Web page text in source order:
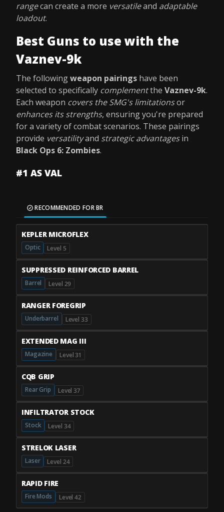
rangecan create a more versatileand adaptable
loadout.
Best Guns to use with the
Vaznev-9k
The followingweapon pairings have been
selected to specifically complementthe Vaznev-9k.
Each weapon covers the SMG's limitationsor
enhances its strengths, ensuring you're prepared
for a variety of combat scenarios. These pairings
provide versatilityand strategic advantagesin
Black Ops 6: Zombies.
#1 AS VAL
RECOMMENDED FOR BR
KEPLER MICROFLEX
Optic Level 5
SUPPRESSED REINFORCED BARREL
Barrel Level 29
RANGER FOREGRIP
Underbarrel Level 33
EXTENDED MAG III
Magazine Level 31
CQB GRIP
Rear Grip Level 37
INFILTRATOR STOCK
Stock Level 34
STRELOK LASER
Laser Level 24
RAPID FIRE
Fire Mods Level 42